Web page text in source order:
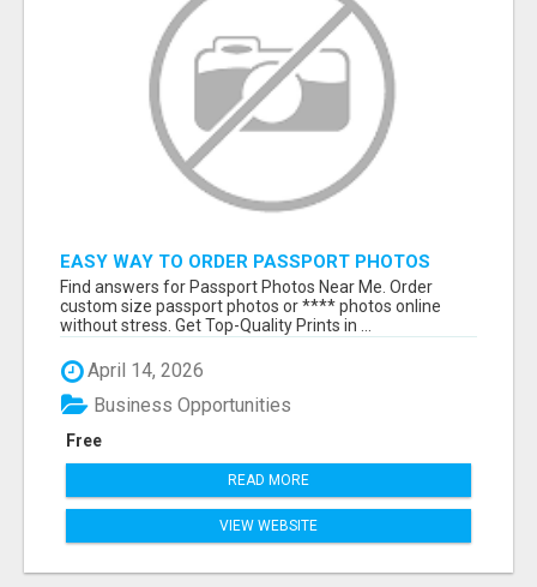
EASY WAY TO ORDER PASSPORT PHOTOS
ONLINE
Find answers for Passport Photos Near Me. Order
custom size passport photos or **** photos online
without stress. Get Top-Quality Prints in ...
April 14, 2026
Free
Business Opportunities
READ MORE
VIEW WEBSITE